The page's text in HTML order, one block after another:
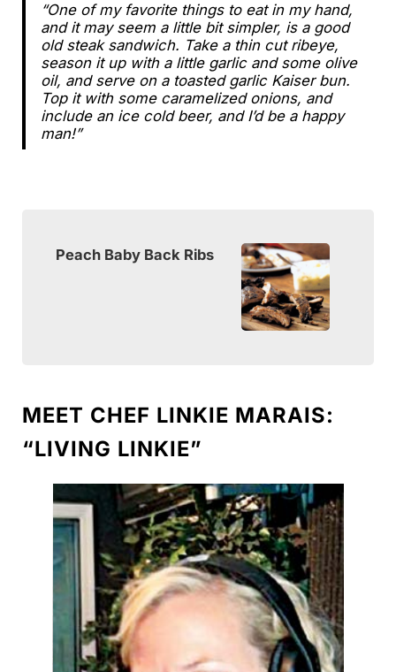
“One of my favorite things to eat in my hand,
and it may seem a little bit simpler, is a good
old steak sandwich. Take a thin cut ribeye,
season it up with a little garlic and some olive
oil, and serve on a toasted garlic Kaiser bun.
Top it with some caramelized onions, and
include an ice cold beer, and I’d be a happy
man!”
Peach Baby Back Ribs
MEET CHEF LINKIE MARAIS:
“LIVING LINKIE”